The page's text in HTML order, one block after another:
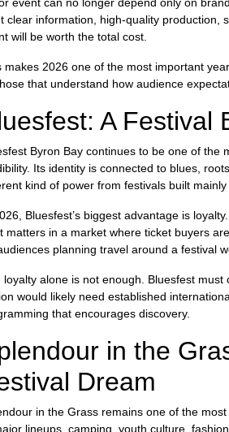
clear information, high-quality production,
will be worth the total cost.
makes 2026 one of the most important
that understand how audience
A Festival
Byron Bay continues to be one of the
Its identity is connected to blues,
kind of power from festivals built
Bluesfest’s biggest advantage is
matters in a market where ticket buyers
planning travel around a festival
loyalty alone is not enough. Bluesfest
would likely need established
that encourages discovery.
in the
Dream
in the Grass remains one of the
lineups, camping, youth culture,